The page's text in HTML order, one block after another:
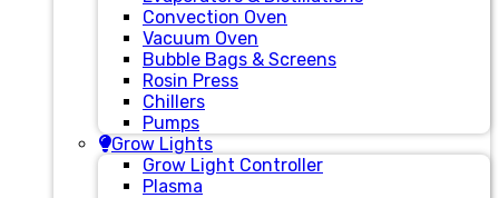
Convection Oven
Vacuum Oven
Bubble Bags & Screens
Rosin Press
Chillers
Pumps
Grow Lights
Grow Light Controller
Plasma